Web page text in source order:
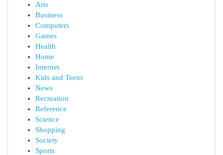
Arts
Business
Computers
Games
Health
Home
Internet
Kids and Teens
News
Recreation
Reference
Science
Shopping
Society
Sports